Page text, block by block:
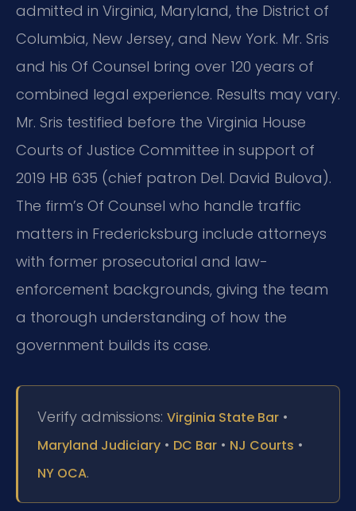
admitted in Virginia, Maryland, the District of
Columbia, New Jersey, and New York. Mr. Sris
and his Of Counsel bring over 120 years of
combined legal experience. Results may vary.
Mr. Sris testified before the Virginia House
Courts of Justice Committee in support of
2019 HB 635 (chief patron Del. David Bulova).
The firm’s Of Counsel who handle traffic
matters in Fredericksburg include attorneys
with former prosecutorial and law-
enforcement backgrounds, giving the team
a thorough understanding of how the
government builds its case.
Verify admissions: Virginia State Bar •
Maryland Judiciary • DC Bar • NJ Courts •
NY OCA.